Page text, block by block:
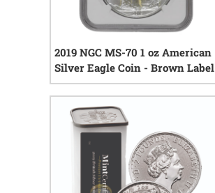
2019 NGC MS-70 1 oz American
Silver Eagle Coin - Brown Label